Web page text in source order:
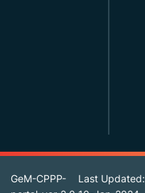
GeM-CPPP-
Last Updated: